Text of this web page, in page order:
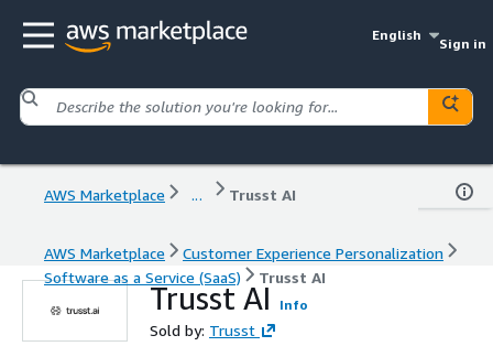
English
Sign in
AWS Marketplace ... Trusst AI
AWS Marketplace
Customer Experience Personalization
Software as a Service (SaaS)
Trusst AI
Trusst AI Info
Sold by: Trusst